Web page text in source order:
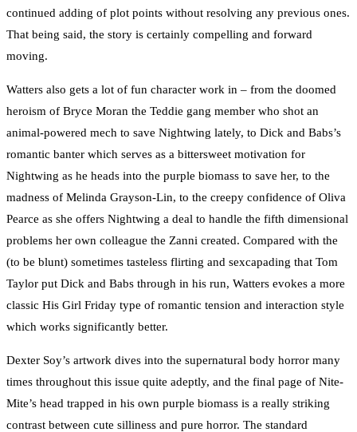
continued adding of plot points without resolving any previous ones.
That being said, the story is certainly compelling and forward
moving.
Watters also gets a lot of fun character work in – from the doomed
heroism of Bryce Moran the Teddie gang member who shot an
animal-powered mech to save Nightwing lately, to Dick and Babs’s
romantic banter which serves as a bittersweet motivation for
Nightwing as he heads into the purple biomass to save her, to the
madness of Melinda Grayson-Lin, to the creepy confidence of Oliva
Pearce as she offers Nightwing a deal to handle the fifth dimensional
problems her own colleague the Zanni created. Compared with the
(to be blunt) sometimes tasteless flirting and sexcapading that Tom
Taylor put Dick and Babs through in his run, Watters evokes a more
classic His Girl Friday type of romantic tension and interaction style
which works significantly better.
Dexter Soy’s artwork dives into the supernatural body horror many
times throughout this issue quite adeptly, and the final page of Nite-
Mite’s head trapped in his own purple biomass is a really striking
contrast between cute silliness and pure horror. The standard